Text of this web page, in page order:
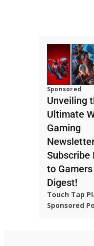
Sponsored
Unveiling
Ultimate
Gaming
Subscribe
to Gamers
Digest!
Touch Tap
Sponsored